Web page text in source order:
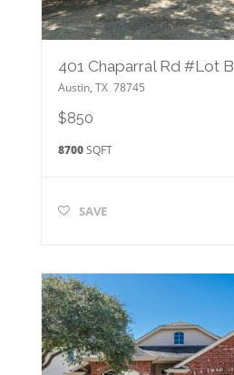
401 Chaparral Rd #Lot B
Austin, TX 78745
$850
8700SQFT
SAVE